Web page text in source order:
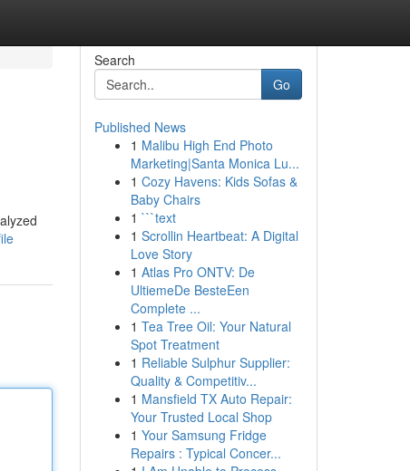
Search
Go
Published News
1 Malibu High End Photo
Marketing|Santa Monica Lu...
1 Cozy Havens: Kids Sofas &
Baby Chairs
1 ```text
1 Scrollin Heartbeat: A Digital
Love Story
1 Atlas Pro ONTV: De
UltiemeDe BesteEen
Complete ...
1 Tea Tree Oil: Your Natural
Spot Treatment
1 Reliable Sulphur Supplier:
Quality & Competitiv...
1 Mansfield TX Auto Repair:
Your Trusted Local Shop
1 Your Samsung Fridge
Repairs : Typical Concer...